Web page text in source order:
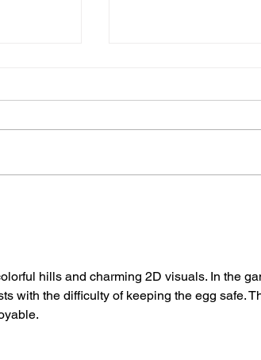
On
hills and charming 2D visuals. In the
with the difficulty of keeping the egg safe.